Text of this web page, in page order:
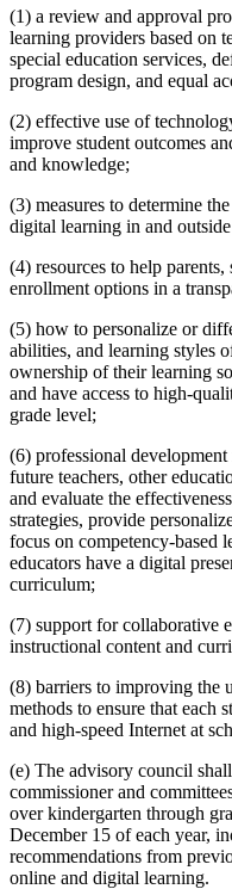
(1) a review and approval
learning providers based on
special education services,
program design, and equal
(2) effective use of
improve student outcomes
and knowledge;
(3) measures to determine
digital learning in and
(4) resources to help
enrollment options in a
(5) how to personalize or
abilities, and learning styles
ownership of their learning
and have access to high-
grade level;
(6) professional
future teachers, other
and evaluate the
strategies, provide
focus on competency-based
educators have a digital
curriculum;
(7) support for collaborative
instructional content and
(8) barriers to improving the
methods to ensure that each
and high-speed Internet at
(e) The advisory council
commissioner and
over kindergarten through
December 15 of each year,
recommendations from
online and digital learning.